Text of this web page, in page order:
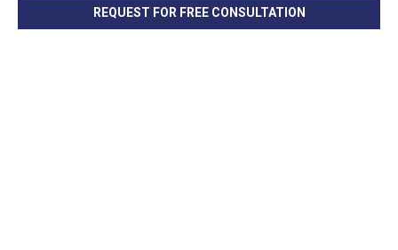
REQUEST FOR FREE CONSULTATION